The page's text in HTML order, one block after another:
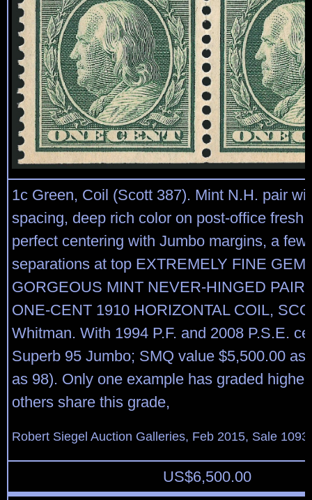
1c Green, Coil (Scott 387). Mint N.H. pair
spacing, deep rich color on post-office fresh
perfect centering with Jumbo margins, a few
separations at top EXTREMELY FINE
GORGEOUS MINT NEVER-HINGED PAIR
ONE-CENT 1910 HORIZONTAL COIL,
Whitman. With 1994 P.F. and 2008 P.S.E.
Superb 95 Jumbo; SMQ value $5,500.00 as
as 98). Only one example has graded
others share this grade,
Robert Siegel Auction Galleries, Feb 2015, Sale
US$6,500.00